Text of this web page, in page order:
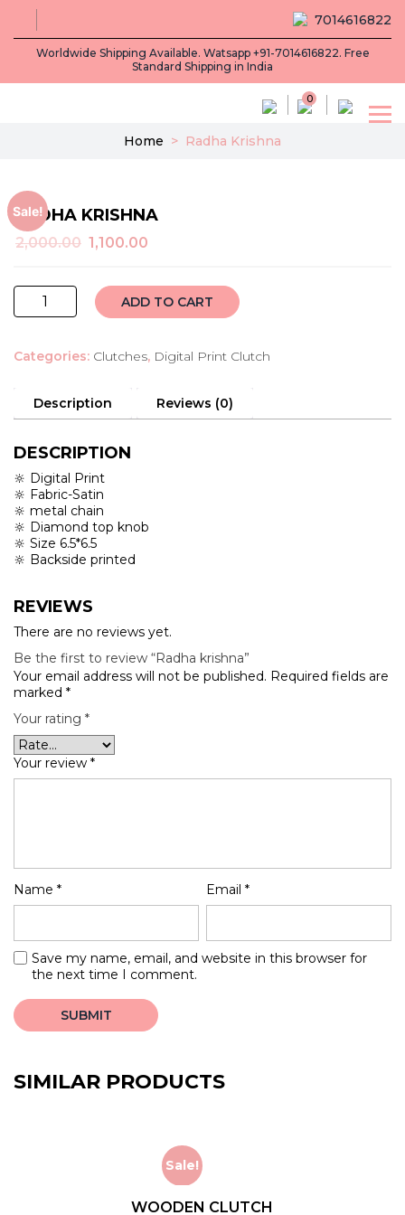
Worldwide Shipping Available. Watsapp +91-7014616822. Free
Standard Shipping in India
7014616822
0
Home > Radha Krishna
Sale!
RADHA KRISHNA
2,000.00 Original
₹2,000.00.
1,100.00
₹1,100.00.
Radha
krishna
ADD TO CART
Categories: Clutches, Digital Print Clutch
Description Reviews (0)
DESCRIPTION
🔆 Digital Print
🔆 Fabric-Satin
🔆 metal chain
🔆 Diamond top knob
🔆 Size 6.5*6.5
🔆 Backside printed
REVIEWS
There are no reviews yet.
Be the first to review “Radha krishna”
Your email address will not be published. Required fields are
marked *
Your rating *
Your review *
Name * Email*
Save my name, email, and website in this browser for
the next time I comment.
SIMILAR PRODUCTS
Sale!
WOODEN CLUTCH